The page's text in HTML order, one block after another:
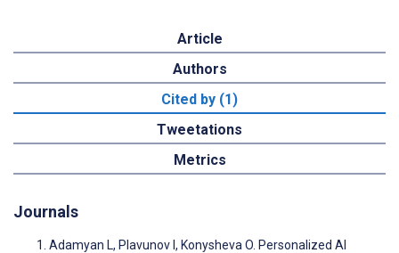
Article
Authors
Cited by (1)
Tweetations
Metrics
Journals
Adamyan L, Plavunov I, Konysheva O. Personalized AI